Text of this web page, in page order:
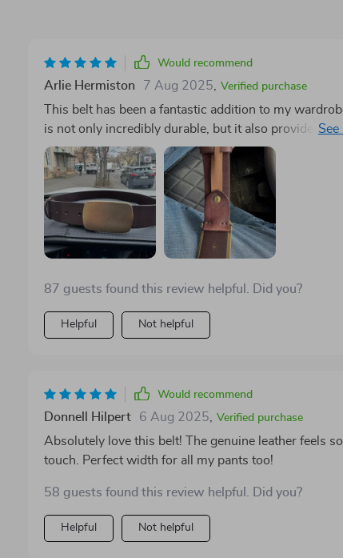
Would recommend
Arlie Hermiston 7 Aug 2025 Verified purchase
This belt has been a fantastic addition to my
is not only incredibly durable, but it also provides a
other belts. Furthermore, the classic brass buckle is
time. It's versatile enough for jeans or dress pants
pattern adds an understated elegance I appreciate.
87 guests found this review helpful. Did you?
Helpful Not helpful
Would recommend
Donnell Hilpert 6 Aug 2025 Verified purchase
Absolutely love this belt! The genuine leather feels
touch. Perfect width for all my pants too!
58 guests found this review helpful. Did you?
Helpful Not helpful